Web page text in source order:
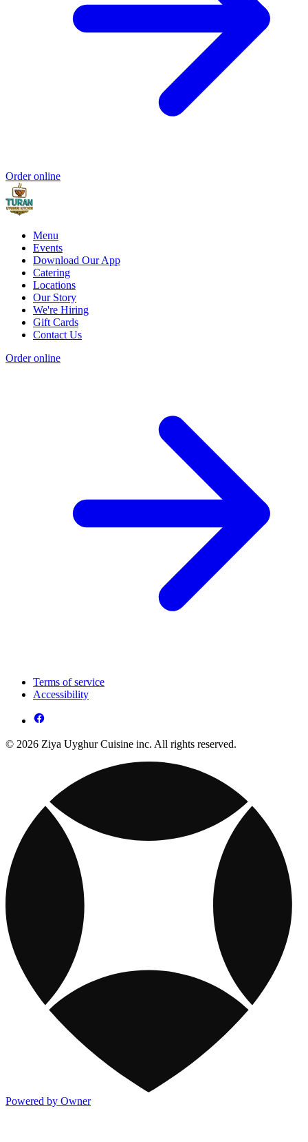
Order online
Menu
Events
Download Our App
Catering
Locations
Our Story
We're Hiring
Gift Cards
Contact Us
Order online
Terms of service
Accessibility
© 2026 Ziya Uyghur Cuisine inc. All rights reserved.
Powered by Owner